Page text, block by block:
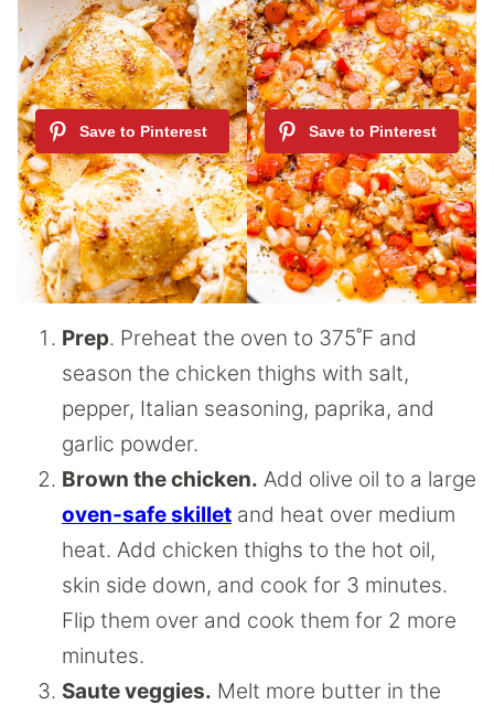
Prep. Preheat the oven to 375˚F and
season the chicken thighs with salt,
pepper, Italian seasoning, paprika, and
garlic powder.
Brown the chicken. Add olive oil to a large
oven-safe skillet and heat over medium
heat. Add chicken thighs to the hot oil,
skin side down, and cook for 3 minutes.
Flip them over and cook them for 2 more
minutes.
Saute veggies. Melt more butter in the